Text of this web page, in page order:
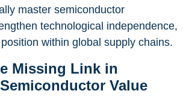
master semiconductor
technological independence,
within global supply chains.
Missing Link in
Value